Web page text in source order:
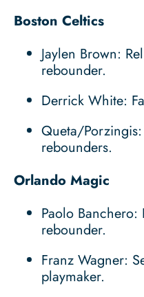
Boston Celtics
Jaylen Brown:
rebounder.
Derrick White:
Queta/
rebounders.
Orlando Magic
Paolo
rebounder.
Franz Wagner:
playmaker.